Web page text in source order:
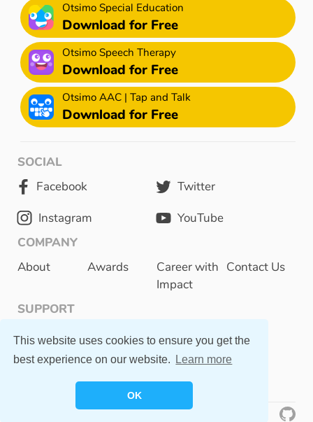
This website uses cookies to ensure you get the
best experience on our website.
Learn more
OK
SOCIAL
Facebook
Twitter
Instagram
YouTube
COMPANY
About
Awards
Career with
Impact
Contact Us
SUPPORT
Privacy Policy
FAQ
Otsimo Special Education
Download for Free
Otsimo Speech Therapy
Download for Free
Otsimo AAC | Tap and Talk
Download for Free